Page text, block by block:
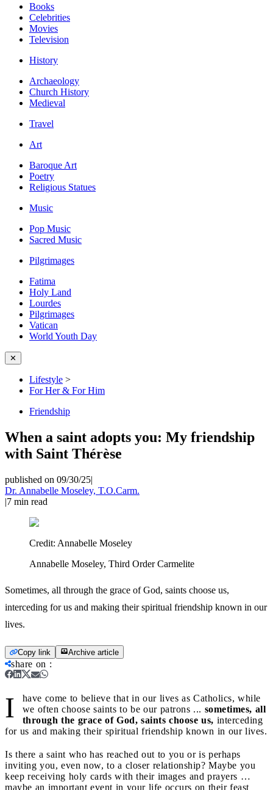
Books
Celebrities
Movies
Television
History
Archaeology
Church History
Medieval
Travel
Art
Baroque Art
Poetry
Religious Statues
Music
Pop Music
Sacred Music
Pilgrimages
Fatima
Holy Land
Lourdes
Pilgrimages
Vatican
World Youth Day
✕
Lifestyle >
For Her & For Him
Friendship
When a saint adopts you: My friendship
with Saint Thérèse
published on 09/30/25|
Dr. Annabelle Moseley, T.O.Carm.
|7 min read
Credit: Annabelle Moseley
Annabelle Moseley, Third Order Carmelite
Sometimes, all through the grace of God, saints choose us,
interceding for us and making their spiritual friendship known in our
lives.
Copy link Archive article
share on :
I
have come to believe that in our lives as Catholics, while
we often choose saints to be our patrons ... sometimes, all
through the grace of God, saints choose us, interceding
for us and making their spiritual friendship known in our lives.
Is there a saint who has reached out to you or is perhaps
inviting you, even now, to a closer relationship? Maybe you
keep receiving holy cards with their images and prayers …
maybe an important event in your life occurs on their feast